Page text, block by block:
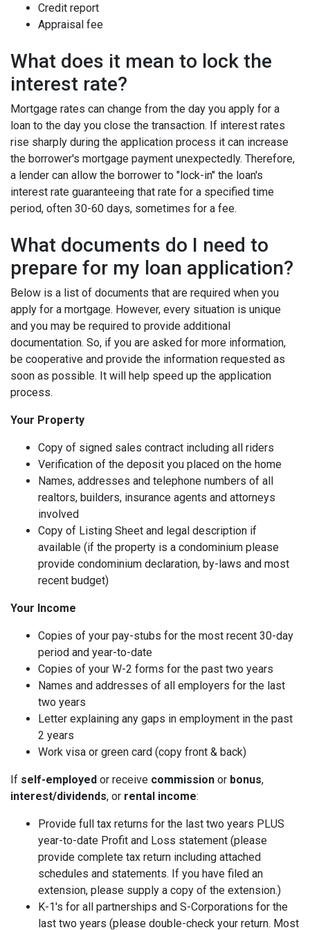
Credit report
Appraisal fee
What does it mean to lock the
interest rate?
Mortgage rates can change from the day you apply for a
loan to the day you close the transaction. If interest rates
rise sharply during the application process it can increase
the borrower's mortgage payment unexpectedly. Therefore,
a lender can allow the borrower to "lock-in" the loan's
interest rate guaranteeing that rate for a specified time
period, often 30-60 days, sometimes for a fee.
What documents do I need to
prepare for my loan application?
Below is a list of documents that are required when you
apply for a mortgage. However, every situation is unique
and you may be required to provide additional
documentation. So, if you are asked for more information,
be cooperative and provide the information requested as
soon as possible. It will help speed up the application
process.
Your Property
Copy of signed sales contract including all riders
Verification of the deposit you placed on the home
Names, addresses and telephone numbers of all
realtors, builders, insurance agents and attorneys
involved
Copy of Listing Sheet and legal description if
available (if the property is a condominium please
provide condominium declaration, by-laws and most
recent budget)
Your Income
Copies of your pay-stubs for the most recent 30-day
period and year-to-date
Copies of your W-2 forms for the past two years
Names and addresses of all employers for the last
two years
Letter explaining any gaps in employment in the past
2 years
Work visa or green card (copy front & back)
If self-employed or receive commission or bonus,
interest/dividends, or rental income:
Provide full tax returns for the last two years PLUS
year-to-date Profit and Loss statement (please
provide complete tax return including attached
schedules and statements. If you have filed an
extension, please supply a copy of the extension.)
K-1's for all partnerships and S-Corporations for the
last two years (please double-check your return. Most